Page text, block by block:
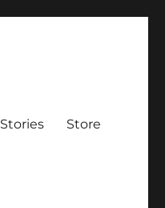
Stories Store